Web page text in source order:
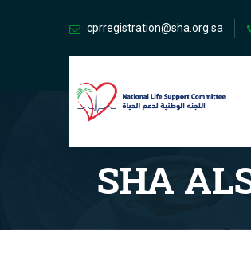
cprregistration@sha.org.sa
SHA